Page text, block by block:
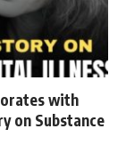
with
on Substance